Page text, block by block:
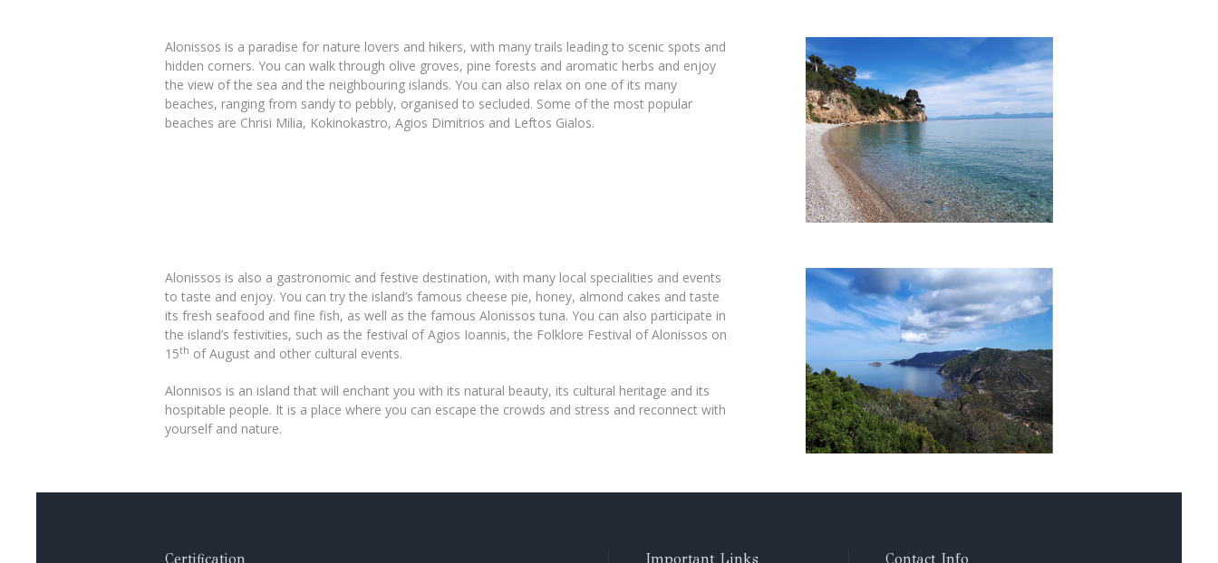
Alonissos is a paradise for nature lovers and hikers, with many trails leading to scenic spots and
hidden corners. You can walk through olive groves, pine forests and aromatic herbs and enjoy
the view of the sea and the neighbouring islands. You can also relax on one of its many
beaches, ranging from sandy to pebbly, organised to secluded. Some of the most popular
beaches are Chrisi Milia, Kokinokastro, Agios Dimitrios and Leftos Gialos.
Alonissos is also a gastronomic and festive destination, with many local specialities and events
to taste and enjoy. You can try the island’s famous cheese pie, honey, almond cakes and taste
its fresh seafood and fine fish, as well as the famous Alonissos tuna. You can also participate in
the island’s festivities, such as the festival of Agios Ioannis, the Folklore Festival of Alonissos on
15th of August and other cultural events.
Alonnisos is an island that will enchant you with its natural beauty, its cultural heritage and its
hospitable people. It is a place where you can escape the crowds and stress and reconnect with
yourself and nature.
Certification Important Links Contact Info